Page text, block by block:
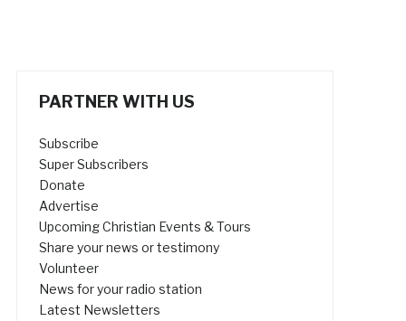
PARTNER WITH US
Subscribe
Super Subscribers
Donate
Advertise
Upcoming Christian Events & Tours
Share your news or testimony
Volunteer
News for your radio station
Latest Newsletters